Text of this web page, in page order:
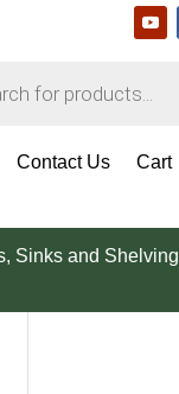
Contact Us Cart
Sinks and Shelving